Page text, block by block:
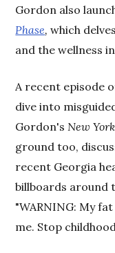
Gordon also
Phase,which
and the wellness
A recent episode
dive into
Gordon's New
ground too,
recent Georgia
billboards around
"WARNING: My
me. Stop